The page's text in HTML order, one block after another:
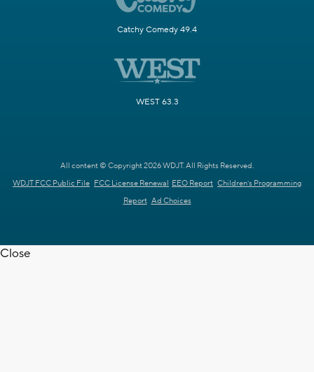
Catchy Comedy 49.4
WEST 63.3
All content © Copyright 2026 WDJT. All Rights Reserved.
WDJT FCC Public File FCC License Renewal EEO Report Children's Programming
Report Ad Choices
Close